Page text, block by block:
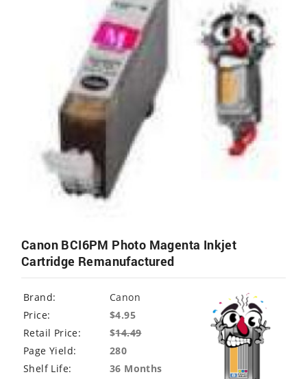
Canon BCI6PM Photo Magenta Inkjet
Cartridge Remanufactured
Brand:
Canon
Price:
$4.95
Retail Price:
$14.49
Page Yield:
280
Shelf Life:
36 Months